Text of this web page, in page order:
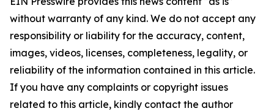
without warranty of any kind. We do not accept any
responsibility or liability for the accuracy, content,
images, videos, licenses, completeness, legality, or
reliability of the information contained in this article.
If you have any complaints or copyright issues
related to this article, kindly contact the author